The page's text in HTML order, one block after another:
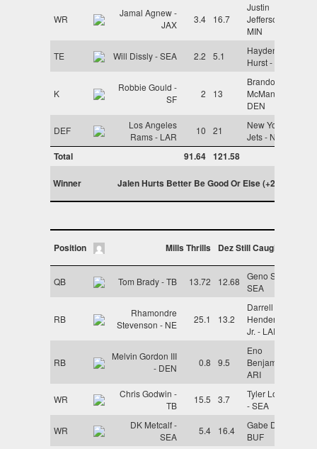
WR
Jamal Agnew -
JAX
3.4 16.7
Justin
Jefferson -
MIN
TE Will Dissly - SEA 2.2 5.1
Hayden
Hurst - CIN
K
Robbie Gould -
SF
2 13
Brandon
McManus -
DEN
DEF
Los Angeles
Rams - LAR
10 21
New York
Jets - NYJ
Total 91.64 121.58
Winner Jalen Hurts Better Be Good Or Else (+29.94)
Position Mills Thrills Dez Still Caught It
QB Tom Brady - TB 13.72 12.68
Geno Smith -
SEA
RB
Rhamondre
Stevenson - NE
25.1 13.2
Darrell
Henderson
Jr. - LAR
RB
Melvin Gordon III
- DEN
0.8 9.5
Eno
Benjamin -
ARI
WR
Chris Godwin -
TB
15.5 3.7
Tyler Lockett
- SEA
WR
DK Metcalf -
SEA
5.4 16.4
Gabe Davis -
BUF